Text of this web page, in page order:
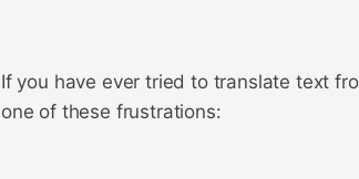
If you have ever tried to translate text
one of these frustrations: